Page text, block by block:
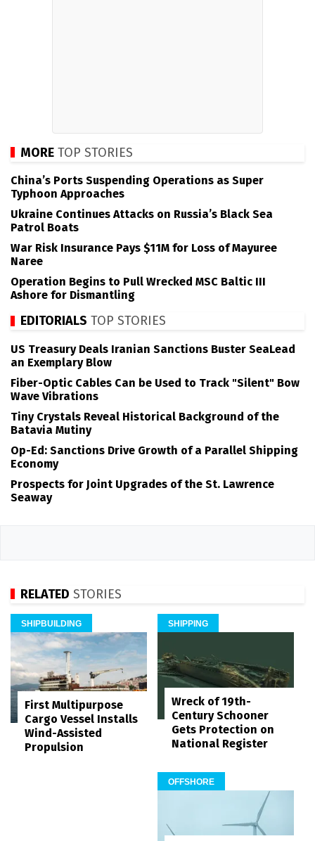
MORE TOP STORIES
China’s Ports Suspending Operations as Super
Typhoon Approaches
Ukraine Continues Attacks on Russia’s Black Sea
Patrol Boats
War Risk Insurance Pays $11M for Loss of Mayuree
Naree
Operation Begins to Pull Wrecked MSC Baltic III
Ashore for Dismantling
EDITORIALS TOP STORIES
US Treasury Deals Iranian Sanctions Buster SeaLead
an Exemplary Blow
Fiber-Optic Cables Can be Used to Track "Silent" Bow
Wave Vibrations
Tiny Crystals Reveal Historical Background of the
Batavia Mutiny
Op-Ed: Sanctions Drive Growth of a Parallel Shipping
Economy
Prospects for Joint Upgrades of the St. Lawrence
Seaway
RELATED STORIES
SHIPBUILDING
First Multipurpose
Cargo Vessel Installs
Wind-Assisted
Propulsion
SHIPPING
Wreck of 19th-
Century Schooner
Gets Protection on
National Register
OFFSHORE